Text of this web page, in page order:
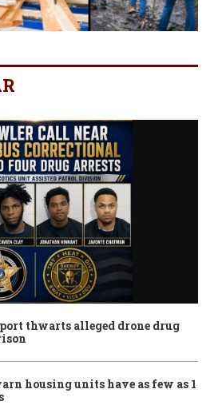
thwarts alleged drone drug
housing units have as few as 1